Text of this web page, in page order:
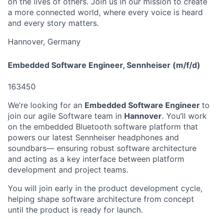
a more connected world, where every voice is heard
and every story matters.
Hannover, Germany
Embedded Software Engineer, Sennheiser (m/f/d)
163450
We’re looking for an Embedded Software Engineer to
join our agile Software team in Hannover. You’ll work
on the embedded Bluetooth software platform that
powers our latest Sennheiser headphones and
soundbars— ensuring robust software architecture
and acting as a key interface between platform
development and project teams.
You will join early in the product development cycle,
helping shape software architecture from concept
until the product is ready for launch.